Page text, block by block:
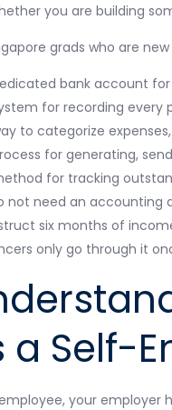
you are building
grads who are
bank account
for recording every
to categorize
for generating,
for tracking
not need an accounting
six months of
only go through it
a Self-
your employer